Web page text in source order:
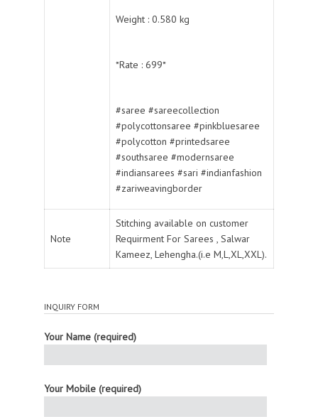
Weight : 0.580 kg
*Rate : 699*
#saree #sareecollection
#polycottonsaree #pinkbluesaree
#polycotton #printedsaree
#southsaree #modernsaree
#indiansarees #sari #indianfashion
#zariweavingborder
Note
Stitching available on customer
Requirment For Sarees , Salwar
Kameez, Lehengha.(i.e M,L,XL,XXL).
INQUIRY FORM
Your Name (required)
Your Mobile (required)